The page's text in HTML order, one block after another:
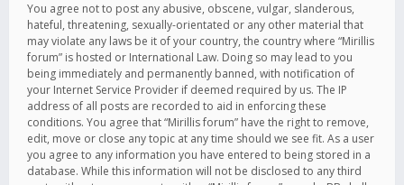
You agree not to post any abusive, obscene, vulgar, slanderous,
hateful, threatening, sexually-orientated or any other material that
may violate any laws be it of your country, the country where “Mirillis
forum” is hosted or International Law. Doing so may lead to you
being immediately and permanently banned, with notification of
your Internet Service Provider if deemed required by us. The IP
address of all posts are recorded to aid in enforcing these
conditions. You agree that “Mirillis forum” have the right to remove,
edit, move or close any topic at any time should we see fit. As a user
you agree to any information you have entered to being stored in a
database. While this information will not be disclosed to any third